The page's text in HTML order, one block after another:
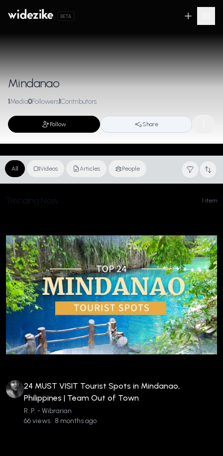
BETA
Mindanao
1Media0Followers1Contributors
Follow Share
All Videos Articles People
Trending Now 1 item
24 MUST VISIT Tourist Spots in Mindanao,
Philippines | Team Out of Town
R. P. - Wibrarian
66 views • 8 months ago